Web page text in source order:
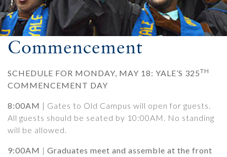
Commencement
SCHEDULE FOR MONDAY, MAY 18: YALE’S 325TH
COMMENCEMENT DAY
8:00AM | Gates to Old Campus will open for guests.
All guests should be seated by 10:00AM. No standing
will be allowed.
9:00AM | Graduates meet and assemble at the front